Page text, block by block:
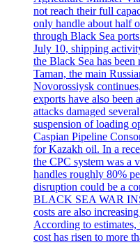
not reach their full
only handle about half
through Black Sea
July 10, shipping
the Black Sea has
Taman, the main
Novorossiysk
exports have also been
attacks damaged
suspension of loading
Caspian Pipeline
for Kazakh oil. In a
the CPC system was a
handles roughly 80%
disruption could be a
BLACK SEA WAR
costs are also
According to
cost has risen to more